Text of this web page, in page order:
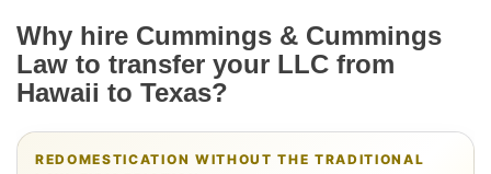
Why hire Cummings & Cummings
Law to transfer your LLC from
Hawaii to Texas?
REDOMESTICATION WITHOUT THE TRADITIONAL